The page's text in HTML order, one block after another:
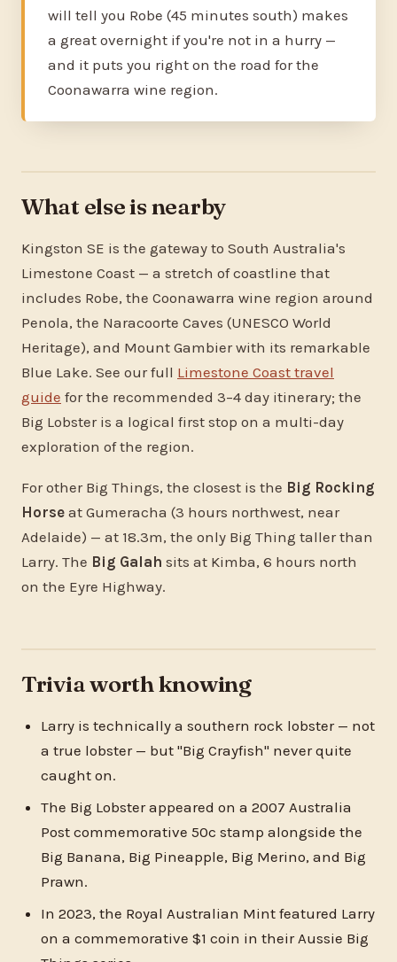
will tell you Robe (45 minutes south) makes
a great overnight if you're not in a hurry —
and it puts you right on the road for the
Coonawarra wine region.
What else is nearby
Kingston SE is the gateway to South Australia's
Limestone Coast — a stretch of coastline that
includes Robe, the Coonawarra wine region around
Penola, the Naracoorte Caves (UNESCO World
Heritage), and Mount Gambier with its remarkable
Blue Lake. See our full Limestone Coast travel
guide for the recommended 3–4 day itinerary; the
Big Lobster is a logical first stop on a multi-day
exploration of the region.
For other Big Things, the closest is the Big Rocking
Horse at Gumeracha (3 hours northwest, near
Adelaide) — at 18.3m, the only Big Thing taller than
Larry. The Big Galah sits at Kimba, 6 hours north
on the Eyre Highway.
Trivia worth knowing
Larry is technically a southern rock lobster — not
a true lobster — but "Big Crayfish" never quite
caught on.
The Big Lobster appeared on a 2007 Australia
Post commemorative 50c stamp alongside the
Big Banana, Big Pineapple, Big Merino, and Big
Prawn.
In 2023, the Royal Australian Mint featured Larry
on a commemorative $1 coin in their Aussie Big